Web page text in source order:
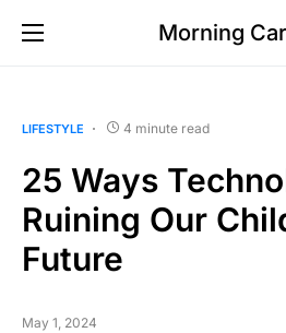
Morning
LIFESTYLE 4 minute read
25 Ways
Ruining Our
Future
May 1, 2024